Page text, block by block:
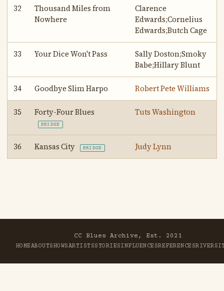
32
Thousand Miles from
Nowhere
Clarence
Edwards;Cornelius
Edwards;Butch Cage
33 Your Dice Won't Pass
Sally Doston;Smoky
Babe;Hillary Blunt
34 Goodbye Slim Harpo Robert Pete Williams
35 Forty-Four Blues
BRIDGE
Tuts Washington
36 Kansas City BRIDGE Judy Lynn
CC Blues Archive, Est. 2021
HOMEABOUTSHOWSARTISTSSTORIESINFLUENCESREFERENCESRIVER